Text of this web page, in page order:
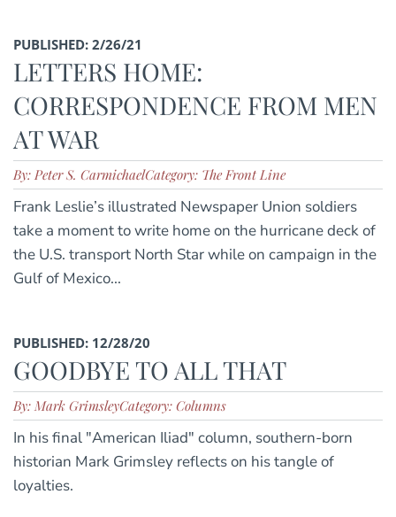
PUBLISHED: 2/26/21
LETTERS HOME:
CORRESPONDENCE FROM MEN
AT WAR
By: Peter S. CarmichaelCategory: The Front Line
Frank Leslie’s illustrated Newspaper Union soldiers
take a moment to write home on the hurricane deck of
the U.S. transport North Star while on campaign in the
Gulf of Mexico...
PUBLISHED: 12/28/20
GOODBYE TO ALL THAT
By: Mark GrimsleyCategory: Columns
In his final "American Iliad" column, southern-born
historian Mark Grimsley reflects on his tangle of
loyalties.